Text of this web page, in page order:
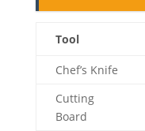
Tool
Chef’s Knife
Cutting
Board